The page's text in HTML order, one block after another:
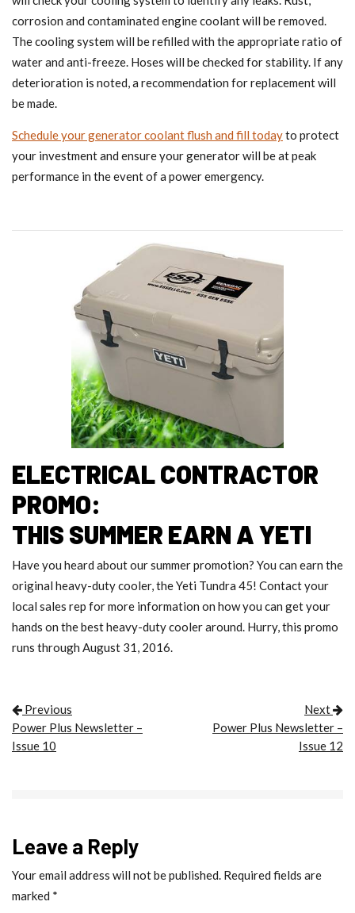
corrosion and contaminated engine coolant will be removed.
The cooling system will be refilled with the appropriate ratio of
water and anti-freeze. Hoses will be checked for stability. If any
deterioration is noted, a recommendation for replacement will
be made.
Schedule your generator coolant flush and fill todayto protect
your investment and ensure your generator will be at peak
performance in the event of a power emergency.
ELECTRICAL CONTRACTOR
PROMO:
THIS SUMMER EARN A YETI
Have you heard about our summer promotion? You can earn the
original heavy-duty cooler, the Yeti Tundra 45! Contact your
local sales rep for more information on how you can get your
hands on the best heavy-duty cooler around. Hurry, this promo
runs through August 31, 2016.
POST NAVIGATION
Previous
Power Plus Newsletter –
Issue 10
Next
Power Plus Newsletter –
Issue 12
Leave a Reply
Your email address will not be published. Required fields are
marked *